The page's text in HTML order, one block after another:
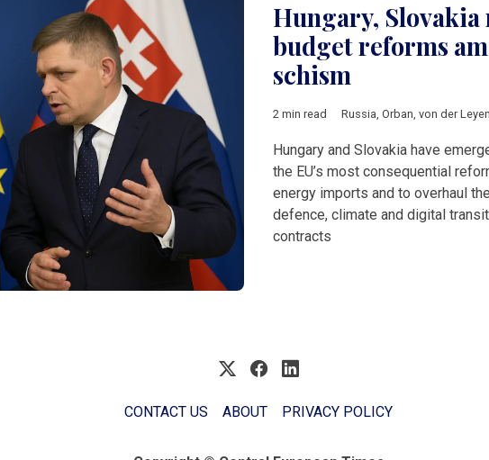
Hungary, Slovakia
budget reforms
schism
2 min read Russia, Orban, von der Leyen
Hungary and Slovakia have
the EU’s most consequential
energy imports and to overhaul
defence, climate and digital
contracts
CONTACT US ABOUT PRIVACY POLICY